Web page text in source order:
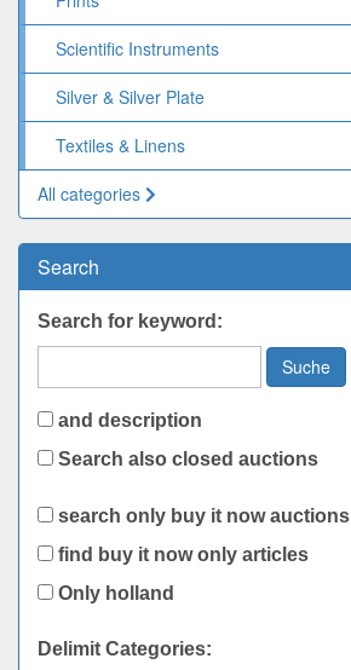
Scientific Instruments
Silver & Silver Plate
Textiles & Linens
All categories
Search
Search for keyword:
Suche
and description
Search also closed auctions
search only buy it now auctions
find buy it now only articles
Only holland
Delimit Categories: